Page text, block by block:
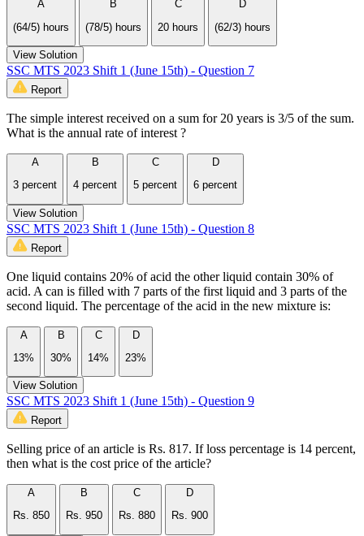
A
(64/5) hours
B
(78/5) hours
C
20 hours
D
(62/3) hours
View Solution
SSC MTS 2023 Shift 1 (June 15th) - Question 7
Report
The simple interest received on a sum for 20 years is 3/5 of the sum.
What is the annual rate of interest ?
A
3 percent
B
4 percent
C
5 percent
D
6 percent
View Solution
SSC MTS 2023 Shift 1 (June 15th) - Question 8
Report
One liquid contains 20% of acid the other liquid contain 30% of
acid. A can is filled with 7 parts of the first liquid and 3 parts of the
second liquid. The percentage of the acid in the new mixture is:
A
13%
B
30%
C
14%
D
23%
View Solution
SSC MTS 2023 Shift 1 (June 15th) - Question 9
Report
Selling price of an article is Rs. 817. If loss percentage is 14 percent,
then what is the cost price of the article?
A
Rs. 850
B
Rs. 950
C
Rs. 880
D
Rs. 900